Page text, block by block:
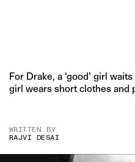
For Drake, a ‘good’ girl
girl wears short clothes and
WRITTEN BY
RAJVI DESAI